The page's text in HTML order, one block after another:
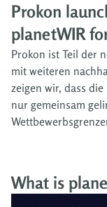
Prokon
planetWIR
Prokon ist Teil der
mit weiteren
zeigen wir, dass
nur gemeinsam
What is